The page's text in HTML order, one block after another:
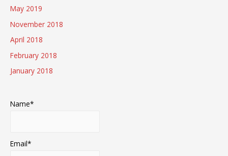
May 2019
November 2018
April 2018
February 2018
January 2018
Name*
Email*